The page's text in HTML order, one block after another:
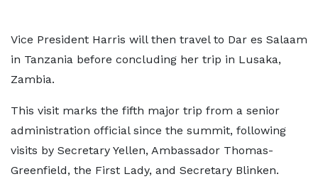
Vice President Harris will then travel to Dar es Salaam
in Tanzania before concluding her trip in Lusaka,
Zambia.
This visit marks the fifth major trip from a senior
administration official since the summit, following
visits by Secretary Yellen, Ambassador Thomas-
Greenfield, the First Lady, and Secretary Blinken.